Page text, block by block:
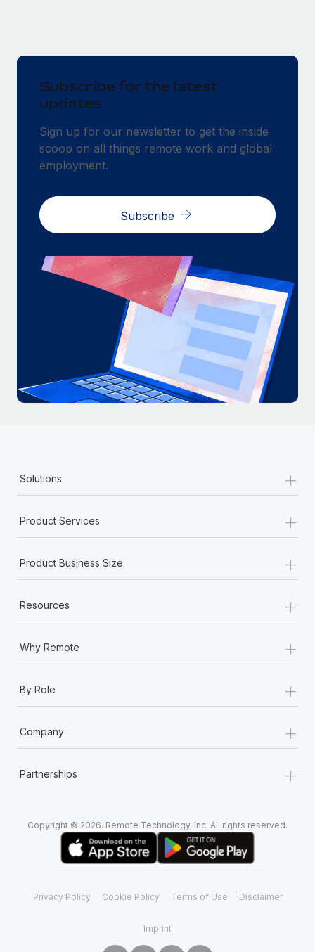
Subscribe for the latest
updates
Sign up for our newsletter to get the inside
scoop on all things remote work and global
employment.
Subscribe
Solutions +
Product Services +
Product Business Size +
Resources +
Why Remote +
By Role +
Company +
Partnerships +
Copyright © 2026. Remote Technology, Inc. All rights reserved.
Privacy Policy Cookie Policy Terms of Use Disclaimer
Imprint